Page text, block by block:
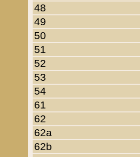
48
49
50
51
52
53
54
61
62
62a
62b